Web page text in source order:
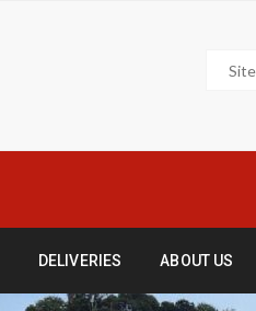
DELIVERIES ABOUT US